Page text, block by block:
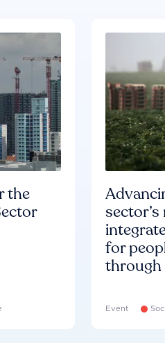
the
for
through
Event